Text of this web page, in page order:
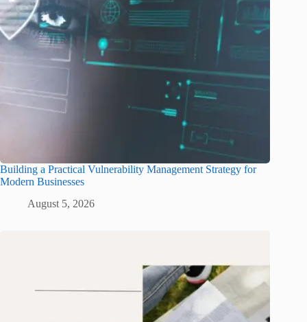
Building a Practical Vulnerability Management Strategy for
Modern Businesses
August 5, 2026